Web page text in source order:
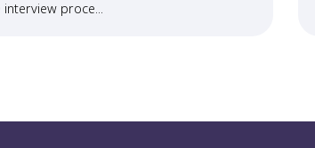
interview proce...